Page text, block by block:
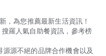
，為您推薦最新生活資訊！
羅人氣自助餐資訊，參考榜
源不絕的品牌合作機會以及